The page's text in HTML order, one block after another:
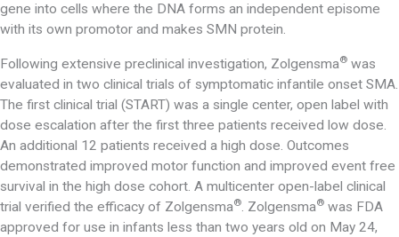
gene into cells where the DNA forms an independent episome
with its own promotor and makes SMN protein.
Following extensive preclinical investigation, Zolgensma® was
evaluated in two clinical trials of symptomatic infantile onset SMA.
The first clinical trial (START) was a single center, open label with
dose escalation after the first three patients received low dose.
An additional 12 patients received a high dose. Outcomes
demonstrated improved motor function and improved event free
survival in the high dose cohort. A multicenter open-label clinical
trial verified the efficacy of Zolgensma®. Zolgensma® was FDA
approved for use in infants less than two years old on May 24,